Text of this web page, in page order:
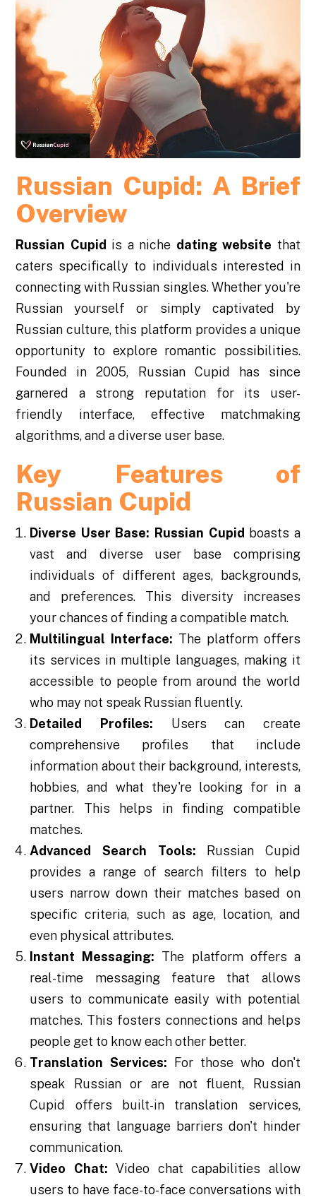
Russian Cupid: A Brief
Overview
Russian Cupid is a niche dating website that
caters specifically to individuals interested in
connecting with Russian singles. Whether you're
Russian yourself or simply captivated by
Russian culture, this platform provides a unique
opportunity to explore romantic possibilities.
Founded in 2005, Russian Cupid has since
garnered a strong reputation for its user-
friendly interface, effective matchmaking
algorithms, and a diverse user base.
Key Features of
Russian Cupid
Diverse User Base: Russian Cupid boasts a
vast and diverse user base comprising
individuals of different ages, backgrounds,
and preferences. This diversity increases
your chances of finding a compatible match.
Multilingual Interface: The platform offers
its services in multiple languages, making it
accessible to people from around the world
who may not speak Russian fluently.
Detailed Profiles: Users can create
comprehensive profiles that include
information about their background, interests,
hobbies, and what they're looking for in a
partner. This helps in finding compatible
matches.
Advanced Search Tools: Russian Cupid
provides a range of search filters to help
users narrow down their matches based on
specific criteria, such as age, location, and
even physical attributes.
Instant Messaging: The platform offers a
real-time messaging feature that allows
users to communicate easily with potential
matches. This fosters connections and helps
people get to know each other better.
Translation Services: For those who don't
speak Russian or are not fluent, Russian
Cupid offers built-in translation services,
ensuring that language barriers don't hinder
communication.
Video Chat: Video chat capabilities allow
users to have face-to-face conversations with